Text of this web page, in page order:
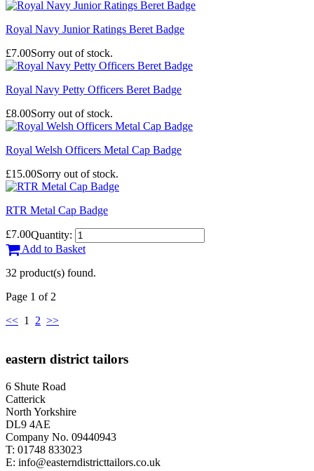
Royal Navy Junior Ratings Beret Badge
£7.00Sorry out of stock.
Royal Navy Petty Officers Beret Badge
£8.00Sorry out of stock.
Royal Welsh Officers Metal Cap Badge
£15.00Sorry out of stock.
RTR Metal Cap Badge
£7.00Quantity:
Add to Basket
32 product(s) found.
Page 1 of 2
<< 1 2 >>
eastern district tailors
6 Shute Road
Catterick
North Yorkshire
DL9 4AE
Company No. 09440943
T: 01748 833023
E: info@easterndistricttailors.co.uk